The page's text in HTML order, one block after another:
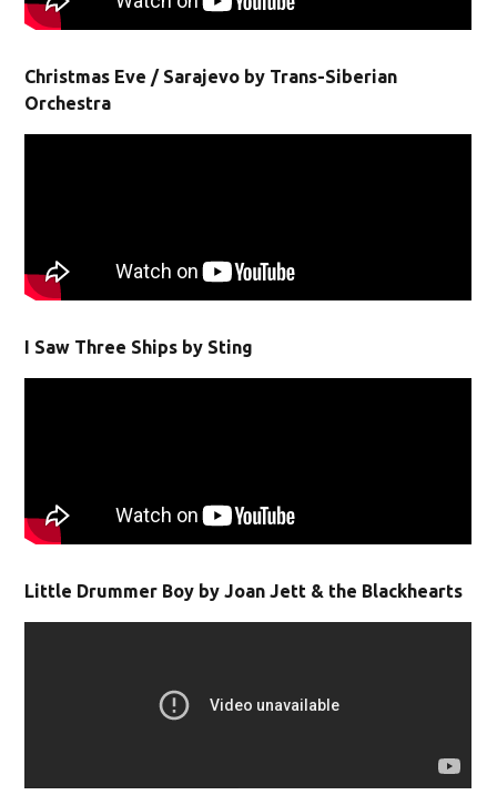
Christmas Eve / Sarajevo by Trans-Siberian
Orchestra
I Saw Three Ships by Sting
Little Drummer Boy by Joan Jett & the Blackhearts